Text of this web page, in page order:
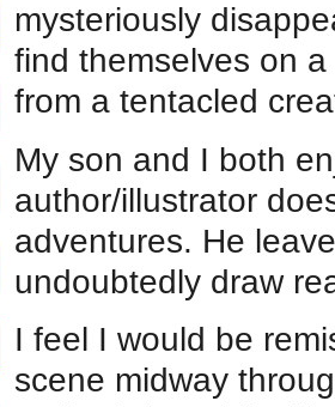
mysteriously
find themselves on
from a tentacled
My son and I both
author/illustrator
adventures. He
undoubtedly draw
I feel I would be
scene midway